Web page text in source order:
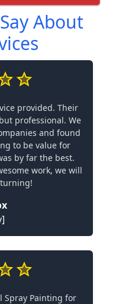
About
provided. Their
professional. We
and found
to be value for
by far the best.
work, we will
Spray Painting for